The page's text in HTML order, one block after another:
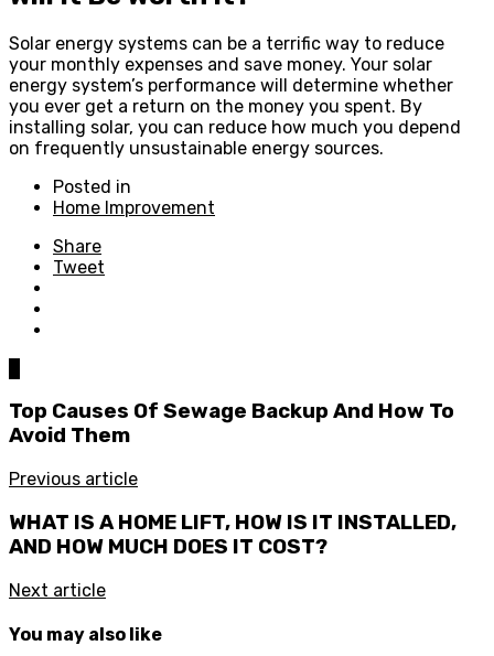
Solar energy systems can be a terrific way to reduce
your monthly expenses and save money. Your solar
energy system’s performance will determine whether
you ever get a return on the money you spent. By
installing solar, you can reduce how much you depend
on frequently unsustainable energy sources.
Posted in
Home Improvement
Share
Tweet
Top Causes Of Sewage Backup And How To
Avoid Them
Previous article
WHAT IS A HOME LIFT, HOW IS IT INSTALLED,
AND HOW MUCH DOES IT COST?
Next article
You may also like